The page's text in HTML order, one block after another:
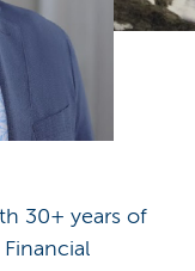
30+ years of